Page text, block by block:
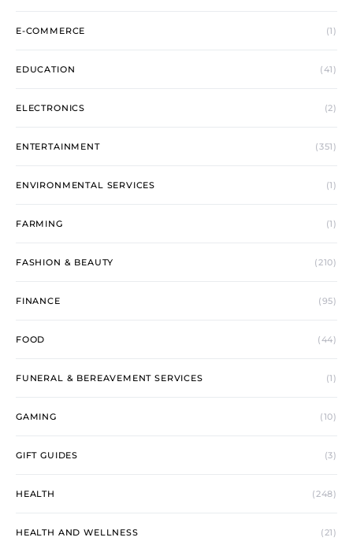
E-COMMERCE (1)
EDUCATION (41)
ELECTRONICS (2)
ENTERTAINMENT (351)
ENVIRONMENTAL SERVICES (1)
FARMING (1)
FASHION & BEAUTY (210)
FINANCE (95)
FOOD (44)
FUNERAL & BEREAVEMENT SERVICES (1)
GAMING (10)
GIFT GUIDES (3)
HEALTH (248)
HEALTH AND WELLNESS (21)